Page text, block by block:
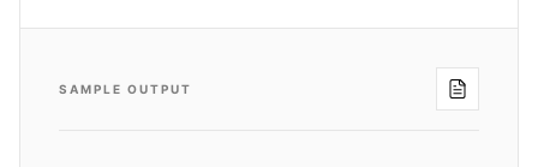
SAMPLE OUTPUT